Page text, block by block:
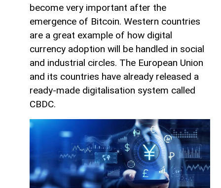
become very important after the
emergence of Bitcoin. Western countries
are a great example of how digital
currency adoption will be handled in social
and industrial circles. The European Union
and its countries have already released a
ready-made digitalisation system called
CBDC.